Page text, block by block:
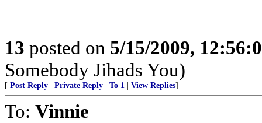
13 posted on 5/15/2009,
Somebody Jihads You)
[ Post Reply Private Reply To 1 View Replies]
To: Vinnie